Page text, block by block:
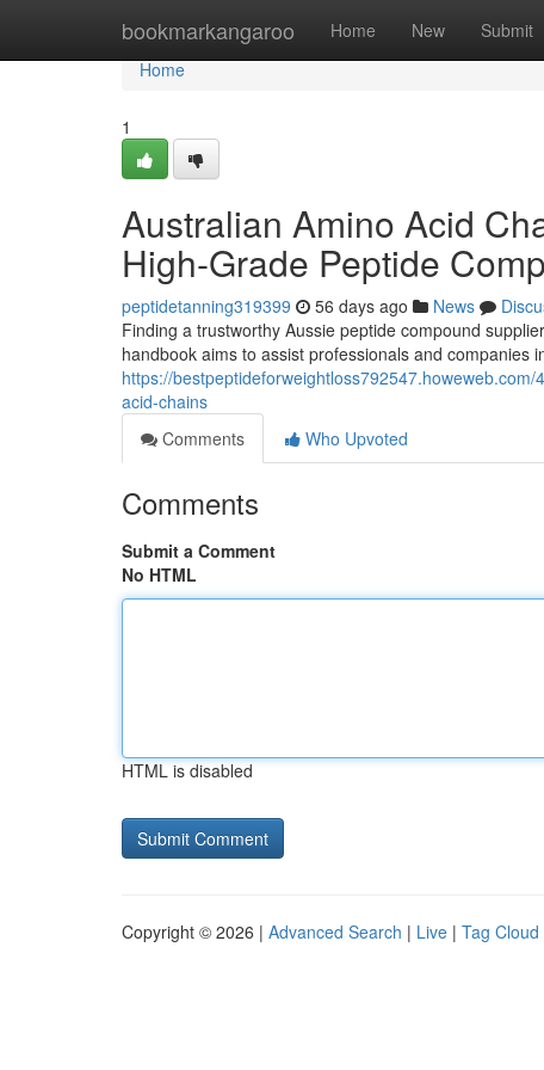
bookmarkangaroo Home New Submit
Home
Home
1
Australian Amino Acid
High-Grade Peptide
peptidetanning319399 56 days ago News
Finding a trustworthy Aussie peptide compound
handbook aims to assist professionals and companies
https://
acid-chains
Comments
Who Upvoted
Comments
Submit a Comment
No HTML
HTML is disabled
Copyright © 2026 | Advanced Search | Live | Tag Cloud